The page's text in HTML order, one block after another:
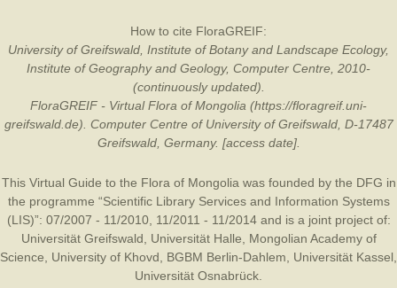
How to cite FloraGREIF:
University of Greifswald, Institute of Botany and Landscape Ecology,
Institute of Geography and Geology, Computer Centre, 2010-
(continuously updated).
FloraGREIF - Virtual Flora of Mongolia (https://floragreif.uni-
greifswald.de). Computer Centre of University of Greifswald, D-17487
Greifswald, Germany. [access date].
This Virtual Guide to the Flora of Mongolia was founded by the DFG in
the programme “Scientific Library Services and Information Systems
(LIS)”: 07/2007 - 11/2010, 11/2011 - 11/2014 and is a joint project of:
Universität Greifswald
Universität Halle
Mongolian Academy of
Science
University of Khovd BGBM Berlin-Dahlem Universität Kassel
Universität Osnabrück